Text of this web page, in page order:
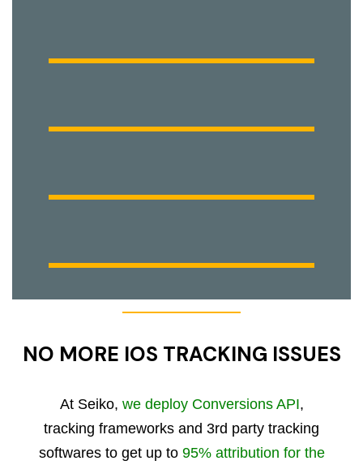
NO MORE IOS TRACKING ISSUES
At Seiko, we deploy Conversions API,
tracking frameworks and 3rd party tracking
softwares to get up to 95% attribution for the